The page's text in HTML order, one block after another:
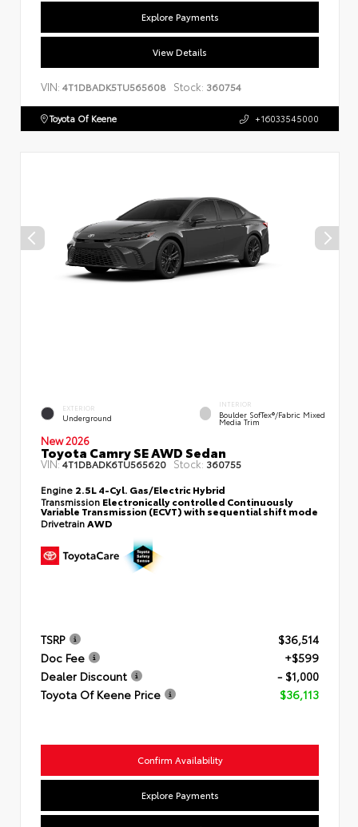
Explore Payments
View Details
VIN: 4T1DBADK5TU565608 Stock: 360754
Toyota Of Keene +16033545000
EXTERIOR
Underground
INTERIOR
Boulder SofTex®/fabric Mixed
Media Trim
New 2026
Toyota Camry SE AWD Sedan
VIN:4T1DBADK6TU565620 Stock: 360755
Engine 2.5L 4-Cyl. Gas/Electric Hybrid
Transmission Electronically controlled Continuously
Variable Transmission (ECVT) with sequential shift mode
Drivetrain AWD
TSRP
$36,514
Doc Fee
+$599
Dealer Discount
- $1,000
Toyota Of Keene Price
$36,113
Confirm Availability
Explore Payments